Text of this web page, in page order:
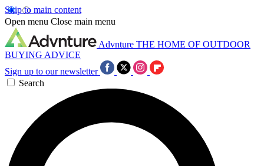
Skip to main content
Open menu Close main menu
Advnture THE HOME OF OUTDOOR
BUYING ADVICE
Sign up to our newsletter
Search